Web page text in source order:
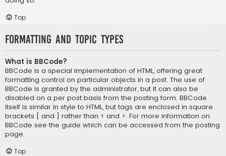
Top
Formatting and Topic Types
What is BBCode?
BBCode is a special implementation of HTML, offering great
formatting control on particular objects in a post. The use of
BBCode is granted by the administrator, but it can also be
disabled on a per post basis from the posting form. BBCode
itself is similar in style to HTML, but tags are enclosed in square
brackets [ and ] rather than < and >. For more information on
BBCode see the guide which can be accessed from the posting
page.
Top